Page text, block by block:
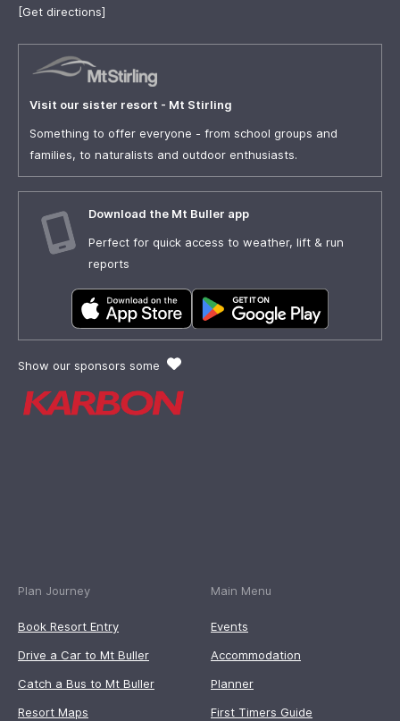
[Get directions]
Visit our sister resort - Mt Stirling
Something to offer everyone - from school groups and
families, to naturalists and outdoor enthusiasts.
Download the Mt Buller app
Perfect for quick access to weather, lift & run
reports
Show our sponsors some
Plan Journey
Book Resort Entry
Drive a Car to Mt Buller
Catch a Bus to Mt Buller
Resort Maps
Main Menu
Events
Accommodation
Planner
First Timers Guide